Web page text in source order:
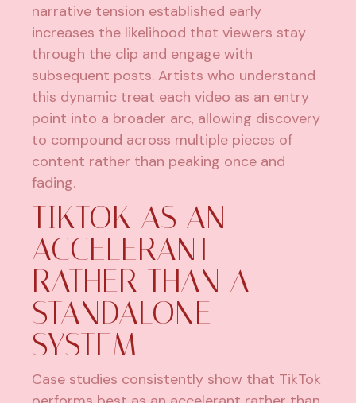
narrative tension established early
increases the likelihood that viewers stay
through the clip and engage with
subsequent posts. Artists who understand
this dynamic treat each video as an entry
point into a broader arc, allowing discovery
to compound across multiple pieces of
content rather than peaking once and
fading.
TIKTOK AS AN
ACCELERANT
RATHER THAN A
STANDALONE
SYSTEM
Case studies consistently show that TikTok